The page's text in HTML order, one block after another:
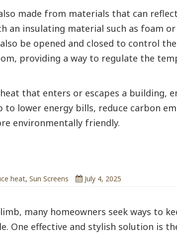
made from materials that can
an insulating material such as foam
be opened and closed to control
providing a way to regulate the
that enters or escapes a building,
to lower energy bills, reduce carbon
environmentally friendly.
heat, Sun Screens July 4, 2025
many homeowners seek ways to
One effective and stylish solution is